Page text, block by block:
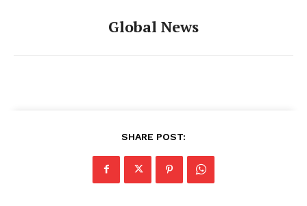
Global News
SHARE POST: